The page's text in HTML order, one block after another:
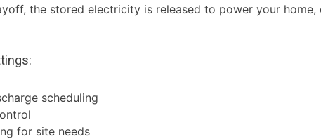
the stored electricity is released to power your
scheduling
for site needs